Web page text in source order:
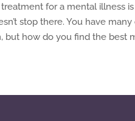
treatment for a mental illness
stop there. You have
but how do you find the best